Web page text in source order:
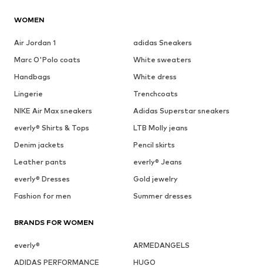
WOMEN
Air Jordan 1
adidas Sneakers
Marc O'Polo coats
White sweaters
Handbags
White dress
Lingerie
Trenchcoats
NIKE Air Max sneakers
Adidas Superstar sneakers
everly® Shirts & Tops
LTB Molly jeans
Denim jackets
Pencil skirts
Leather pants
everly® Jeans
everly® Dresses
Gold jewelry
Fashion for men
Summer dresses
BRANDS FOR WOMEN
everly®
ARMEDANGELS
ADIDAS PERFORMANCE
HUGO